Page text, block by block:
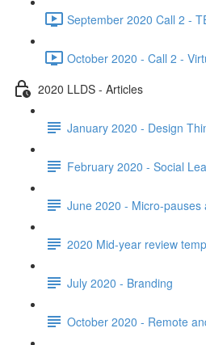
September 2020 Call 2 -
October 2020 - Call 2 -
2020 LLDS - Articles
January 2020 - Design
February 2020 - Social
June 2020 - Micro-
2020 Mid-year review
July 2020 - Branding
October 2020 - Remote